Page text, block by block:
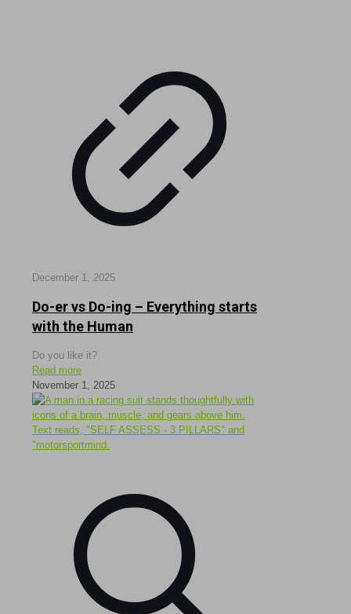
December 1, 2025
Do-er vs Do-ing – Everything starts
with the Human
Do you like it?
Read more
November 1, 2025